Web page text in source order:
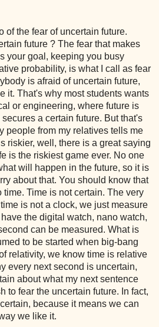
fear of uncertain future.
future ? The fear that makes
your goal, keeping you busy
probability, is what I call as fear
is afraid of uncertain future,
it. That's why most students wants
or engineering, where future is
a certain future. But that's
people from my relatives tells me
riskier, well, there is a great saying
is the riskiest game ever. No one
will happen in the future, so it is
about that. You should know that
Time is not certain. The very
is not a clock, we just measure
the digital watch, nano watch,
can be measured. What is
to be started when big-bang
relativity, we know time is relative
every next second is uncertain,
about what my next sentence
to fear the uncertain future. In fact,
because it means we can
we like it.